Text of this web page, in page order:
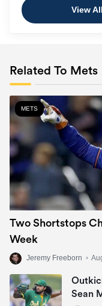
View
Related To Mets
METS
Two Shortstops
Week
Jeremy Freeborn •
Sean